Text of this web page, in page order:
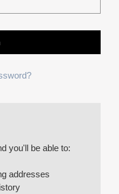
you'll be able to:
addresses